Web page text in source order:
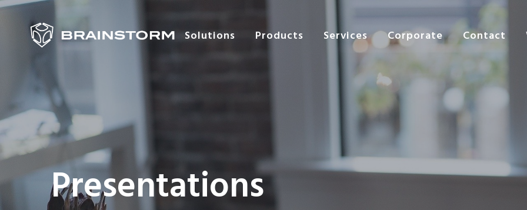
Solutions Products Services Corporate Contact
Presentations